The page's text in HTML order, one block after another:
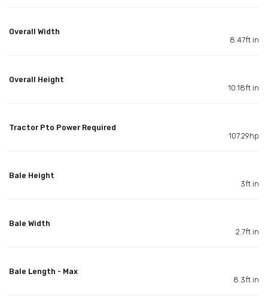
Overall Width
8.47ft in
Overall Height
10.18ft in
Tractor Pto Power Required
107.29hp
Bale Height
3ft in
Bale Width
2.7ft in
Bale Length - Max
8.3ft in